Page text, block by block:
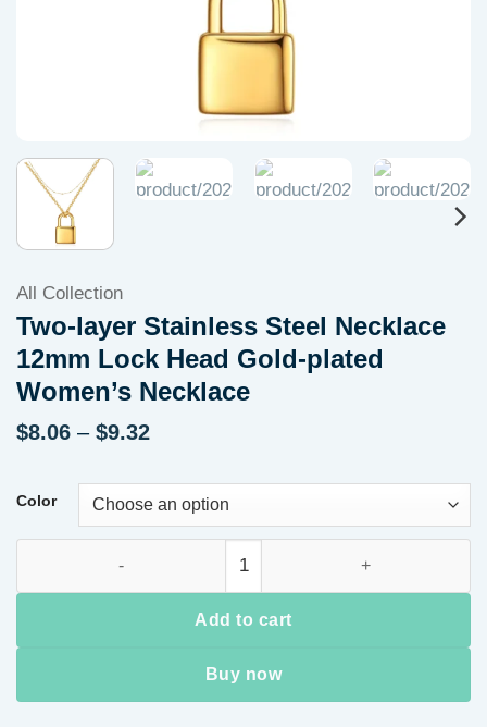
All Collection
Two-layer Stainless Steel Necklace
12mm Lock Head Gold-plated
Women’s Necklace
$8.06 – $9.32
through
$9.32
Color
Add to cart
Buy now